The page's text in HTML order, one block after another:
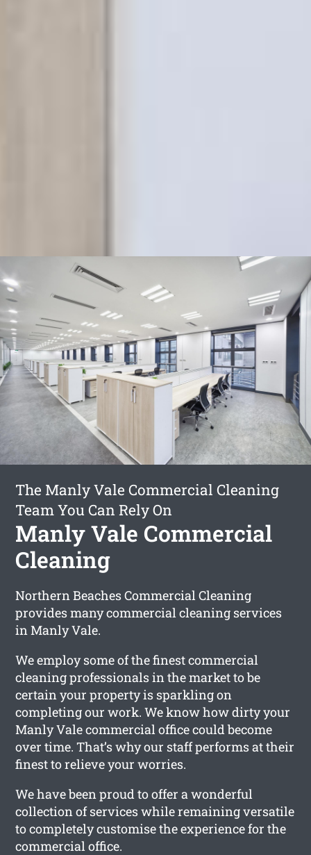
The Manly Vale Commercial Cleaning
Team You Can Rely On
Manly Vale Commercial
Cleaning
Northern Beaches Commercial Cleaning
provides many commercial cleaning services
in Manly Vale.
We employ some of the finest commercial
cleaning professionals in the market to be
certain your property is sparkling on
completing our work. We know how dirty your
Manly Vale commercial office could become
over time. That’s why our staff performs at their
finest to relieve your worries.
We have been proud to offer a wonderful
collection of services while remaining versatile
to completely customise the experience for the
commercial office.